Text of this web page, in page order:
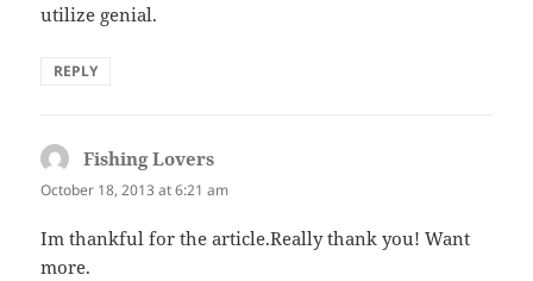
utilize genial.
REPLY
Fishing Lovers
October 18, 2013 at 6:21 am
Im thankful for the article.Really thank you! Want
more.